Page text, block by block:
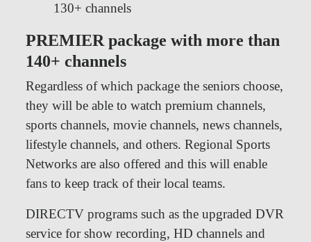
130+ channels
PREMIER package with more than
140+ channels
Regardless of which package the seniors choose,
they will be able to watch premium channels,
sports channels, movie channels, news channels,
lifestyle channels, and others. Regional Sports
Networks are also offered and this will enable
fans to keep track of their local teams.
DIRECTV programs such as the upgraded DVR
service for show recording, HD channels and